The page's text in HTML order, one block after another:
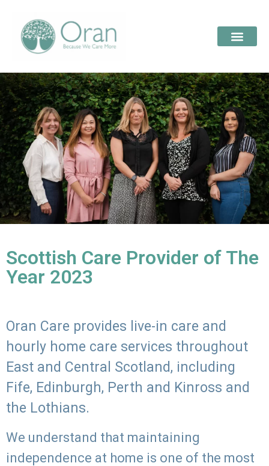
Scottish Care Provider of The
Year 2023
Oran Care provides live-in care and
hourly home care services throughout
East and Central Scotland, including
Fife, Edinburgh, Perth and Kinross and
the Lothians.
We understand that maintaining
independence at home is one of the most